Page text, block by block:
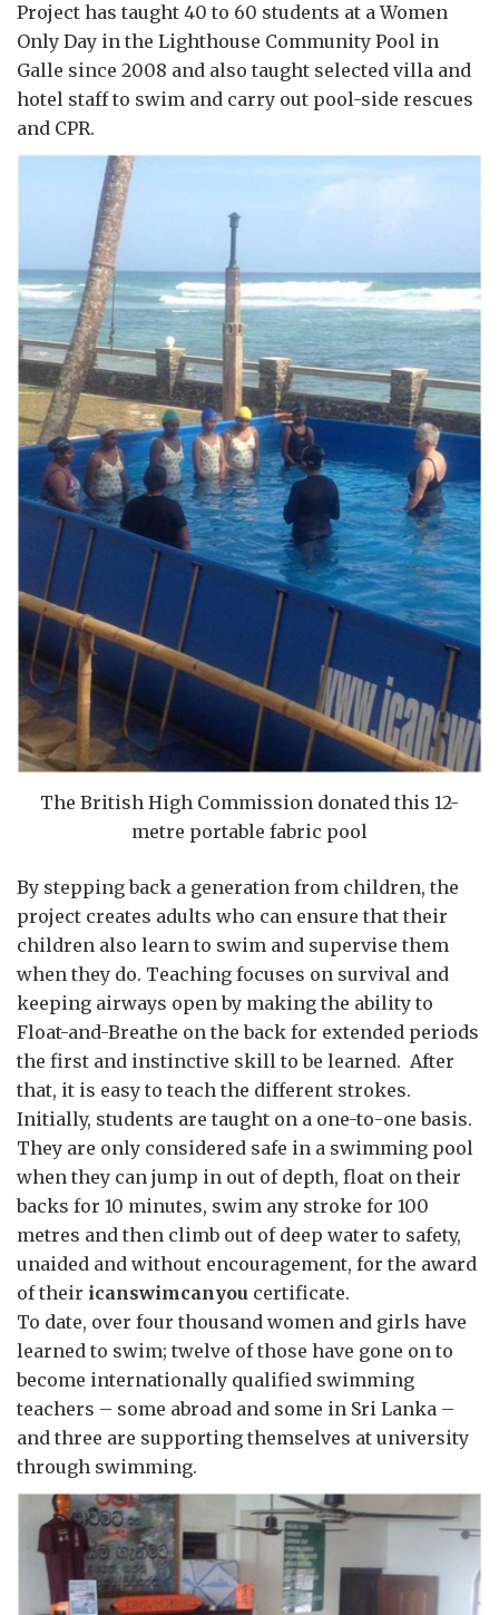
Project has taught 40 to 60 students at a Women
Only Day in the Lighthouse Community Pool in
Galle since 2008 and also taught selected villa and
hotel staff to swim and carry out pool-side rescues
and CPR.
The British High Commission donated this 12-
metre portable fabric pool
By stepping back a generation from children, the
project creates adults who can ensure that their
children also learn to swim and supervise them
when they do. Teaching focuses on survival and
keeping airways open by making the ability to
Float-and-Breathe on the back for extended periods
the first and instinctive skill to be learned. After
that, it is easy to teach the different strokes.
Initially, students are taught on a one-to-one basis.
They are only considered safe in a swimming pool
when they can jump in out of depth, float on their
backs for 10 minutes, swim any stroke for 100
metres and then climb out of deep water to safety,
unaided and without encouragement, for the award
of their icanswimcanyou certificate.
To date, over four thousand women and girls have
learned to swim; twelve of those have gone on to
become internationally qualified swimming
teachers – some abroad and some in Sri Lanka –
and three are supporting themselves at university
through swimming.